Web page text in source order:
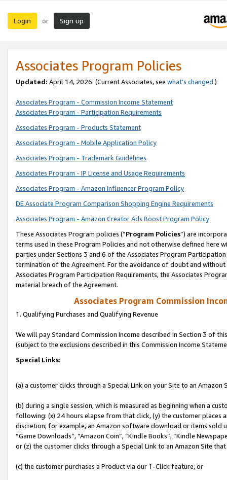
Login or Sign up
Associates Program Policies
Updated: April 14, 2026. (Current Associates, see what’s changed.)
Associates Program - Commission Income Statement
Associates Program - Participation Requirements
Associates Program - Products Statement
Associates Program - Mobile Application Policy
Associates Program - Trademark Guidelines
Associates Program - IP License and Usage Requirements
Associates Program - Amazon Influencer Program Policy
DE Associate Program Comparison Shopping Engine Requirements
Associates Program - Amazon Creator Ads Boost Program Policy
These Associates Program policies (“Program Policies”) are
terms used in these Program Policies and not otherwise defined
parties under Sections 3 and 6 of the Associates Program
termination of the Agreement. For the avoidance of doubt and
Associates Program Participation Requirements, the Associates
material breach of the Agreement.
Associates Program Commission
1. Qualifying Purchases and Qualifying Revenue
We will pay Standard Commission Income described in Section 3 of
(subject to the exclusions described in this Commission Income
Special Links:
(a) a customer clicks through a Special Link on your Site to an Amazon
(b) during a single session, which is measured as beginning when a
following: (x) 24 hours elapse from that click, (y) the customer
discretion; for example, an Amazon software download or items sold
“Game Downloads”, “Amazon Coin”, “Kindle Books”, “Kindle
or (z) the customer clicks through a Special Link to an Amazon Site
(c) the customer purchases a Product via our 1-Click feature, or